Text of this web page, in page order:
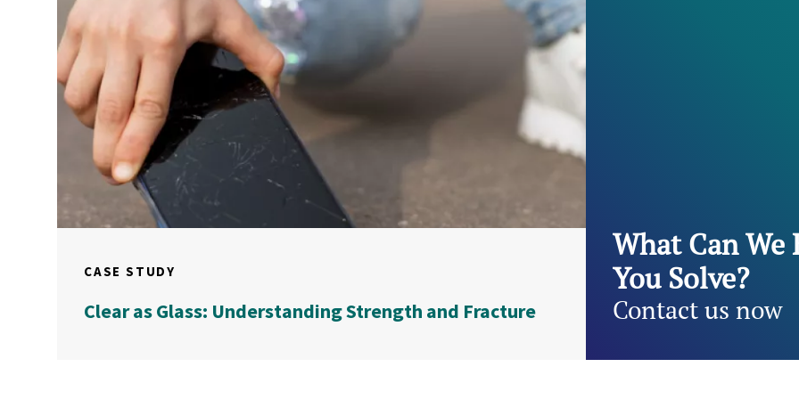
CASE STUDY
Clear as Glass: Understanding Strength and Fracture
What Can We
You Solve?
Contact us now